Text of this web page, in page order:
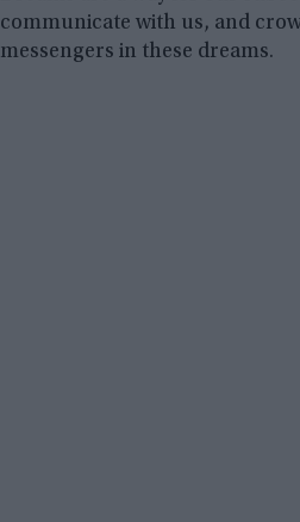
communicate with us, and
messengers in these dreams.